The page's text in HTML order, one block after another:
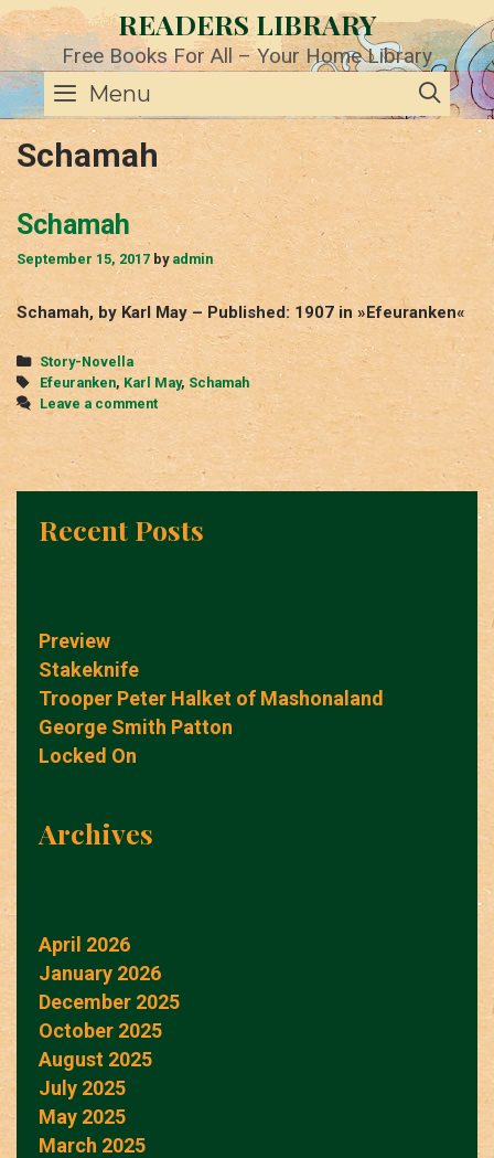
Skip
to
content
READERS LIBRARY
Free Books For All – Your Home Library
Menu
Schamah
Schamah
September 15, 2017 by admin
Schamah, by Karl May – Published: 1907 in »Efeuranken«
Categories
Story-Novella
Tags
Efeuranken,Karl May, Schamah
Leave a comment
Recent Posts
Preview
Stakeknife
Trooper Peter Halket of Mashonaland
George Smith Patton
Locked On
Archives
April 2026
January 2026
December 2025
October 2025
August 2025
July 2025
May 2025
March 2025